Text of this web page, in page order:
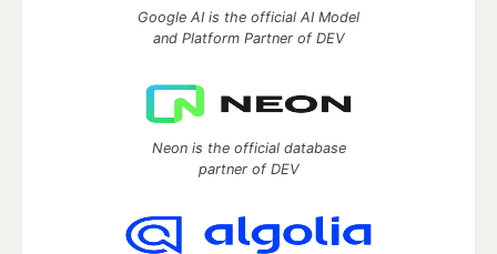
Google AI is the official AI Model
and Platform Partner of DEV
Neon is the official database
partner of DEV